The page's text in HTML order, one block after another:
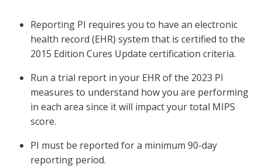
Reporting PI requires you to have an electronic
health record (EHR) system that is certified to the
2015 Edition Cures Update certification criteria.
Run a trial report in your EHR of the 2023 PI
measures to understand how you are performing
in each area since it will impact your total MIPS
score.
PI must be reported for a minimum 90-day
reporting period.